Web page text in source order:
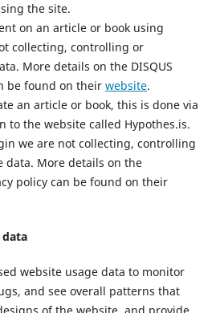
the site.
on an article or book using
collecting, controlling or
More details on the DISQUS
be found on their website.
an article or book, this is done via
to the website called Hypothes.is.
we are not collecting, controlling
data. More details on the
policy can be found on their
website usage data to monitor
and see overall patterns that